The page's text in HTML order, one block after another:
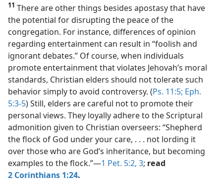
11 There are other things besides apostasy that have
the potential for disrupting the peace of the
congregation. For instance, differences of opinion
regarding entertainment can result in “foolish and
ignorant debates.” Of course, when individuals
promote entertainment that violates Jehovah’s moral
standards, Christian elders should not tolerate such
behavior simply to avoid controversy. (Ps. 11:5; Eph.
5:3-5) Still, elders are careful not to promote their
personal views. They loyally adhere to the Scriptural
admonition given to Christian overseers: “Shepherd
the flock of God under your care, . . . not lording it
over those who are God’s inheritance, but becoming
examples to the flock.”​—1 Pet. 5:2, 3; read
2 Corinthians 1:24.